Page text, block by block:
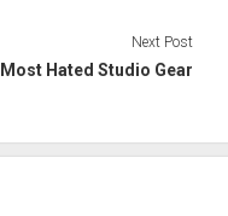
Next Post
Hated Studio Gear